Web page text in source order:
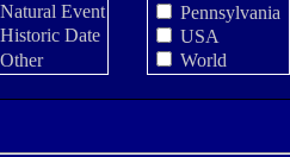
Natural Event
Historic Date
Other
Pennsylvania
USA
World